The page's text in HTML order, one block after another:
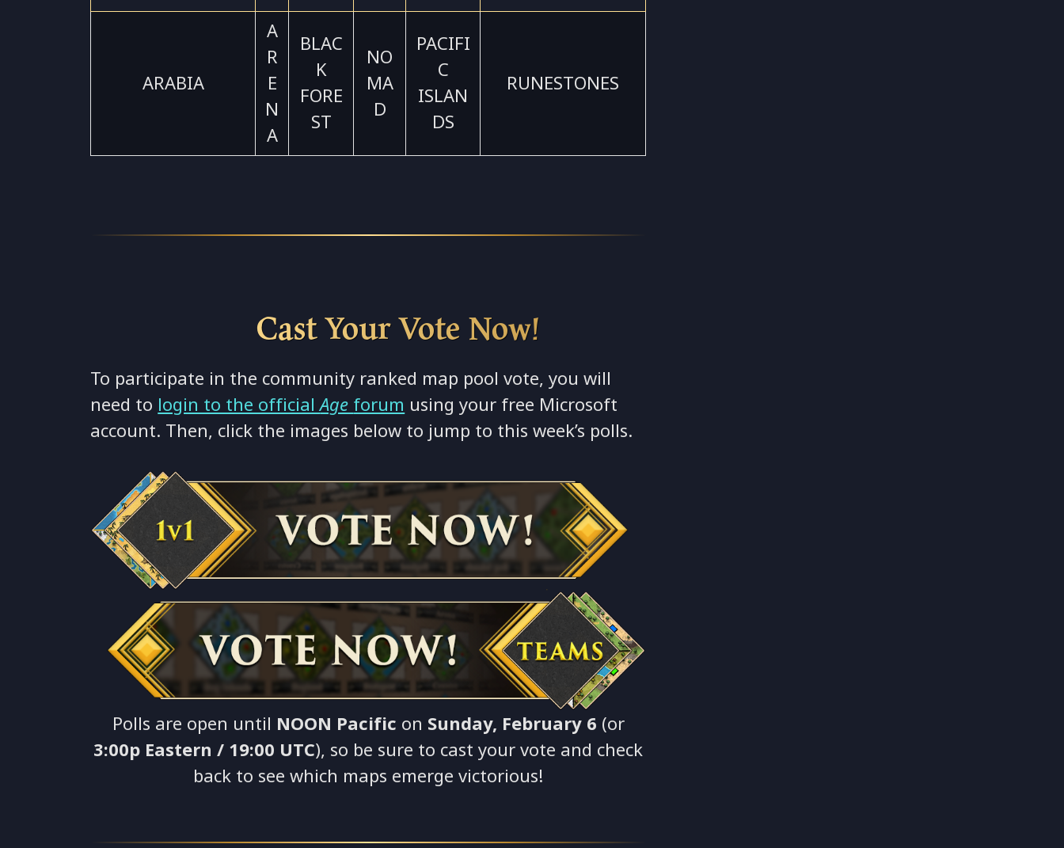
ARABIA
A
R
E
N
A
BLAC
K
FORE
ST
NO
MA
D
PACIFI
C
ISLAN
DS
RUNESTONES
Cast Your Vote Now!
To participate in the community ranked map pool vote, you will
need to login to the officialAge forum using your free Microsoft
account. Then, click the images below to jump to this week’s polls.
Polls are open until NOON Pacific on Sunday, February 6 (or
3:00p Eastern / 19:00 UTC), so be sure to cast your vote and check
back to see which maps emerge victorious!